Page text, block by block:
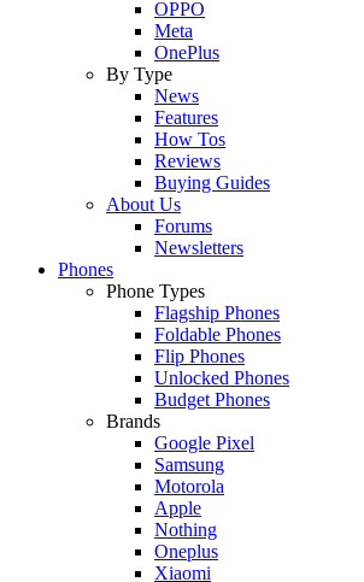
OPPO
Meta
OnePlus
By Type
News
Features
How Tos
Reviews
Buying Guides
About Us
Forums
Newsletters
Phones
Phone Types
Flagship Phones
Foldable Phones
Flip Phones
Unlocked Phones
Budget Phones
Brands
Google Pixel
Samsung
Motorola
Apple
Nothing
Oneplus
Xiaomi